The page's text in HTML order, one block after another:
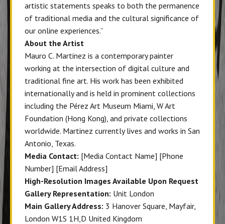
artistic statements speaks to both the permanence
of traditional media and the cultural significance of
our online experiences.”
About the Artist
Mauro C. Martinez is a contemporary painter
working at the intersection of digital culture and
traditional fine art. His work has been exhibited
internationally and is held in prominent collections
including the Pérez Art Museum Miami, W Art
Foundation (Hong Kong), and private collections
worldwide. Martinez currently lives and works in San
Antonio, Texas.
Media Contact: [Media Contact Name] [Phone
Number] [Email Address]
High-Resolution Images Available Upon Request
Gallery Representation: Unit London
Main Gallery Address: 3 Hanover Square, Mayfair,
London W1S 1H,D United Kingdom